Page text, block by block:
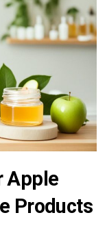
Apple
Products